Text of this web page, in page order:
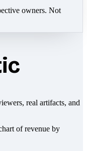
owners. Not
real artifacts, and